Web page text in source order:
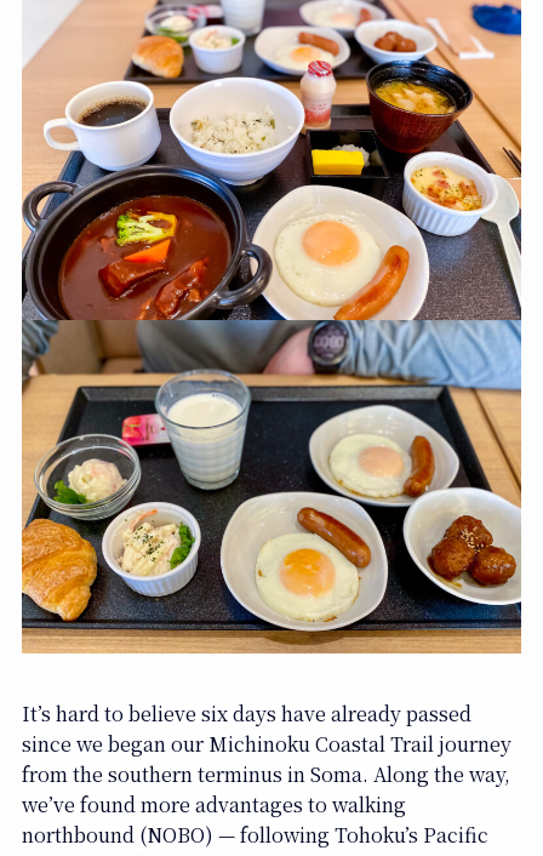
It’s hard to believe six days have already passed
since we began our Michinoku Coastal Trail journey
from the southern terminus in Soma. Along the way,
we’ve found more advantages to walking
northbound (NOBO) — following Tohoku’s Pacific